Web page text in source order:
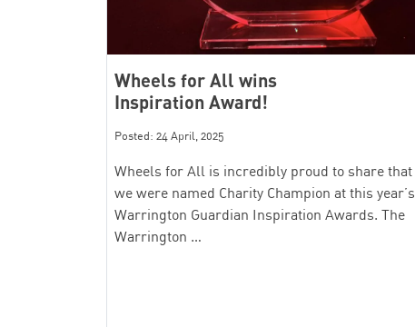
Wheels for All wins
Inspiration Award!
Posted: 24 April, 2025
Wheels for All is incredibly proud to share that
we were named Charity Champion at this year’s
Warrington Guardian Inspiration Awards. The
Warrington …